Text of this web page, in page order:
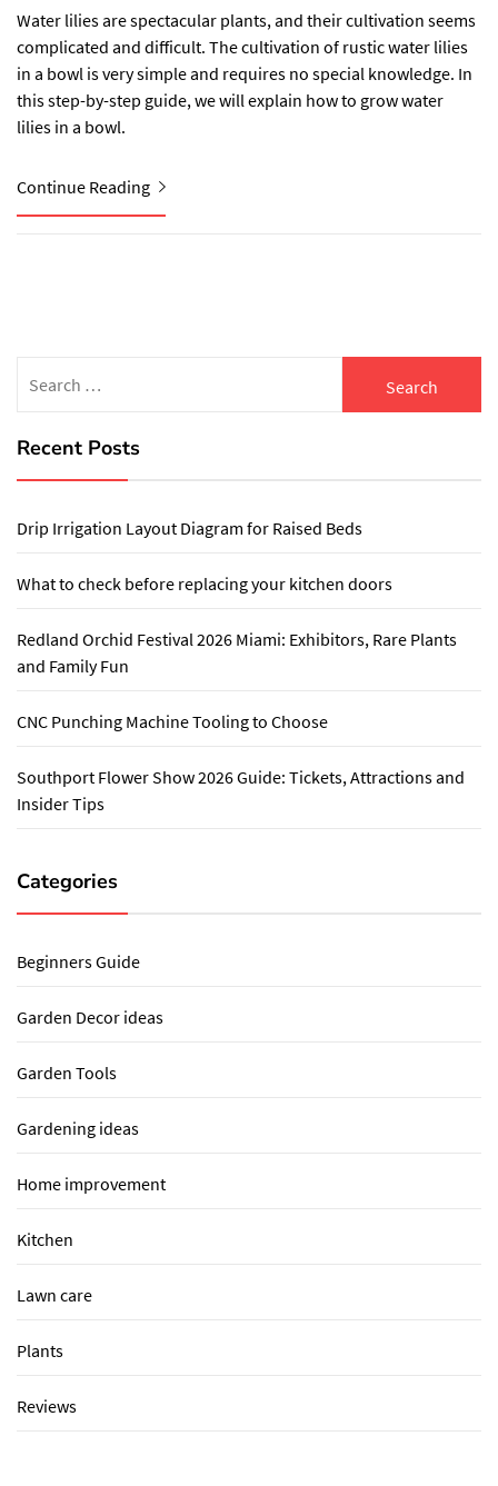
Water lilies are spectacular plants, and their cultivation seems
complicated and difficult. The cultivation of rustic water lilies
in a bowl is very simple and requires no special knowledge. In
this step-by-step guide, we will explain how to grow water
lilies in a bowl.
Continue Reading
for:
Recent Posts
Drip Irrigation Layout Diagram for Raised Beds
What to check before replacing your kitchen doors
Redland Orchid Festival 2026 Miami: Exhibitors, Rare Plants
and Family Fun
CNC Punching Machine Tooling to Choose
Southport Flower Show 2026 Guide: Tickets, Attractions and
Insider Tips
Categories
Beginners Guide
Garden Decor ideas
Garden Tools
Gardening ideas
Home improvement
Kitchen
Lawn care
Plants
Reviews